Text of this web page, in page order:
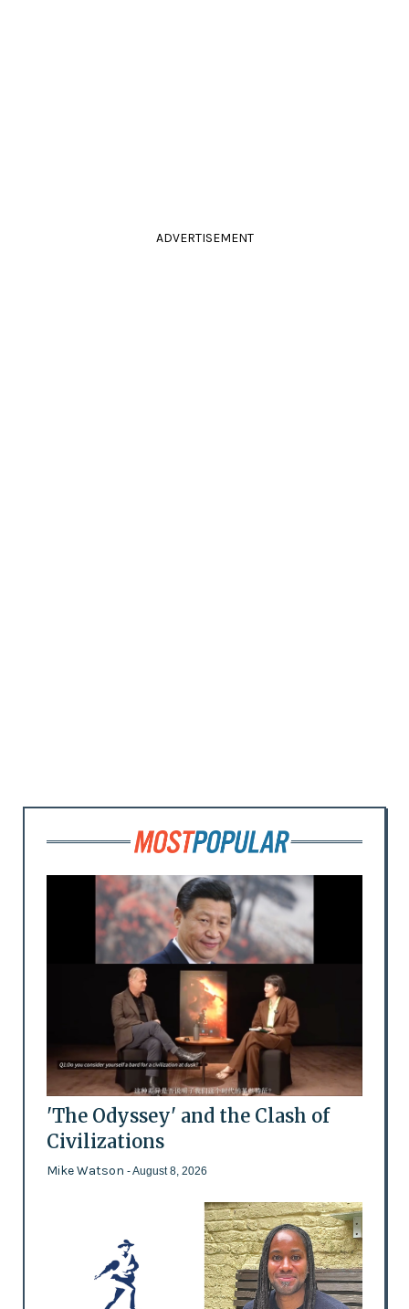
ADVERTISEMENT
'The Odyssey' and the Clash of
Civilizations
Mike Watson - August 8, 2026